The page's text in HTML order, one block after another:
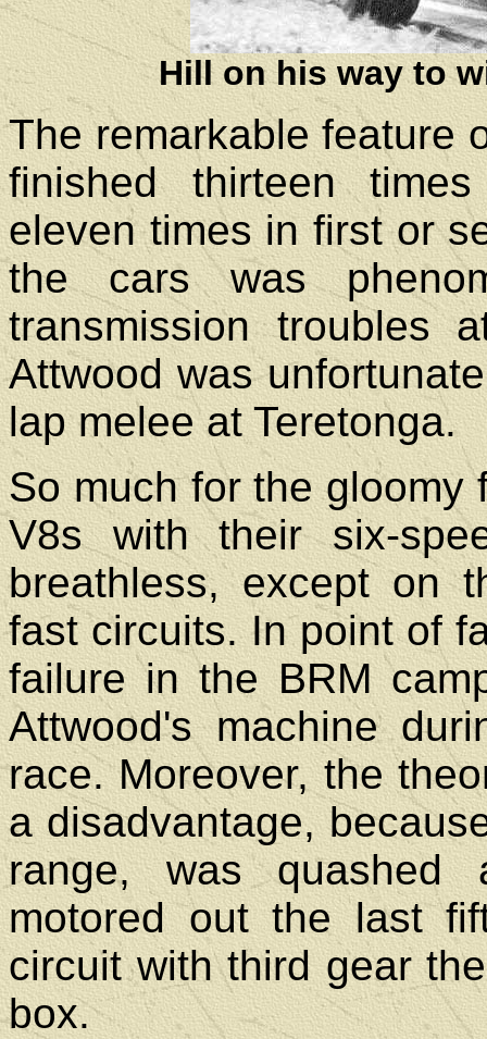
Hill on his way to
The remarkable feature
finished thirteen
eleven times in first or
the cars was
transmission troubles
Attwood was
lap melee at Teretonga.
So much for the gloomy
V8s with their six-
breathless, except on
fast circuits. In point of
failure in the BRM
Attwood's machine
race. Moreover, the
a disadvantage,
range, was quashed
motored out the last
circuit with third gear
box.